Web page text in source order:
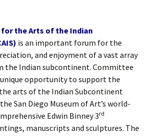
the Arts of the Indian
is an important forum for the
and enjoyment of a vast array
the Indian subcontinent. Committee
unique opportunity to support the
arts of the Indian Subcontinent
San Diego Museum of Art’s world-
Edwin Binney 3rd
manuscripts and sculptures. The